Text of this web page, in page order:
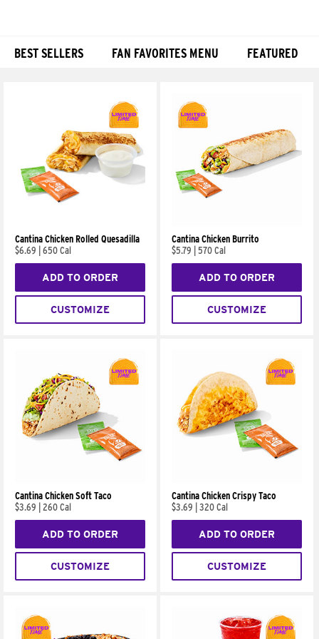
BEST SELLERS FAN FAVORITES MENU FEATURED
Cantina Chicken Rolled Quesadilla
$6.69
650 Cal
ADD TO ORDER
CUSTOMIZE
Cantina Chicken Burrito
$5.79
570 Cal
ADD TO ORDER
CUSTOMIZE
Cantina Chicken Soft Taco
$3.69
260 Cal
ADD TO ORDER
CUSTOMIZE
Cantina Chicken Crispy Taco
$3.69
320 Cal
ADD TO ORDER
CUSTOMIZE